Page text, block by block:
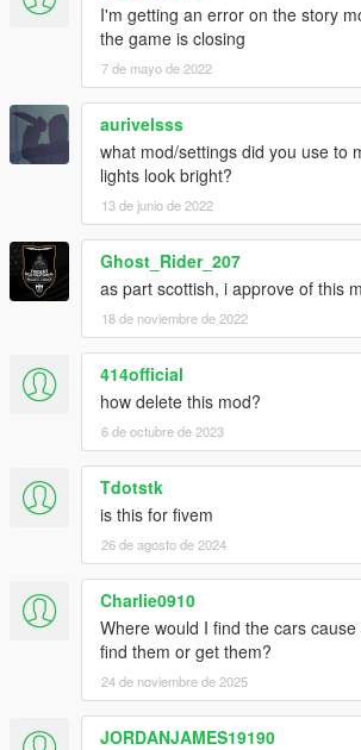
I'm getting an error on the story
the game is closing
7 de mayo de 2022
aurivelsss
what mod/settings did you use to
lights look bright?
13 de junio de 2022
Ghost_Rider_207
as part scottish, i approve of this
18 de noviembre de 2022
414official
how delete this mod?
6 de octubre de 2023
Tdotstk
is this for fivem
26 de agosto de 2024
Charlie0910
Where would I find the cars cause
find them or get them?
24 de noviembre de 2025
JORDANJAMES19190